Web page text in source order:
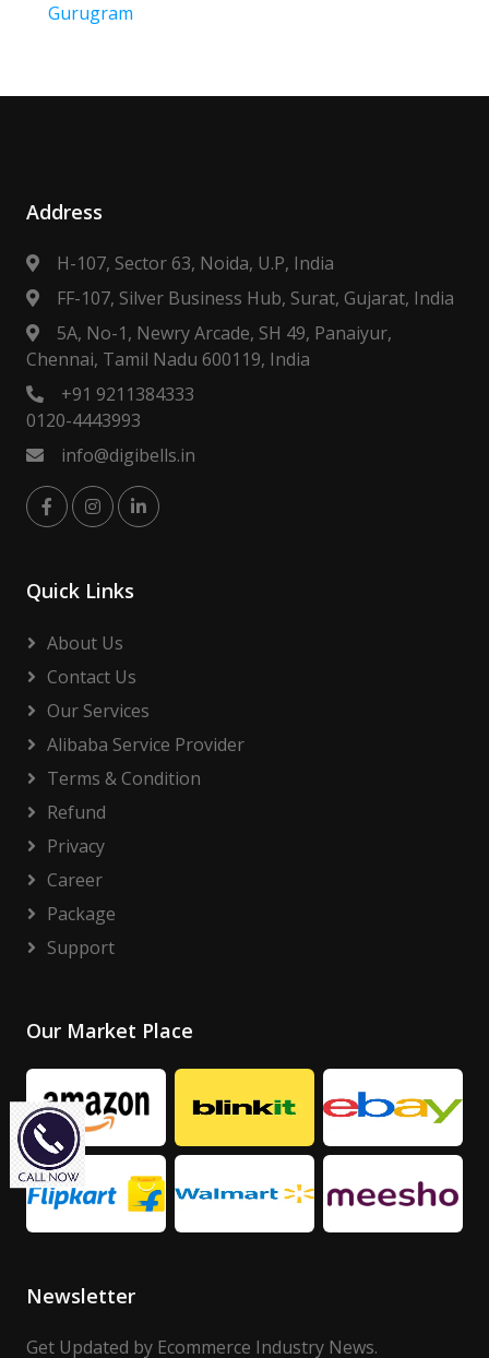
Gurugram
Address
H-107, Sector 63, Noida, U.P, India
FF-107, Silver Business Hub, Surat, Gujarat, India
5A, No-1, Newry Arcade, SH 49, Panaiyur,
Chennai, Tamil Nadu 600119, India
+91 9211384333
0120-4443993
info@digibells.in
Quick Links
About Us
Contact Us
Our Services
Alibaba Service Provider
Terms & Condition
Refund
Privacy
Career
Package
Support
Our Market Place
Newsletter
Get Updated by Ecommerce Industry News.